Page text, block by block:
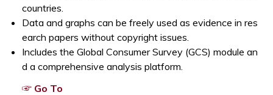
countries.
Data and graphs can be freely used as evidence in res
earch papers without copyright issues.
Includes the Global Consumer Survey (GCS) module an
d a comprehensive analysis platform.
☞ Go To